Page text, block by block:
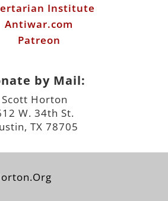
Institute
Antiwar.com
Patreon
by Mail:
Scott Horton
W. 34th St.
TX 78705